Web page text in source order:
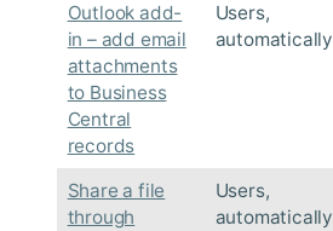
Outlook add-
in – add email
attachments
to Business
Central
records
Users,
automatically
Share a file
through
Users,
automatically